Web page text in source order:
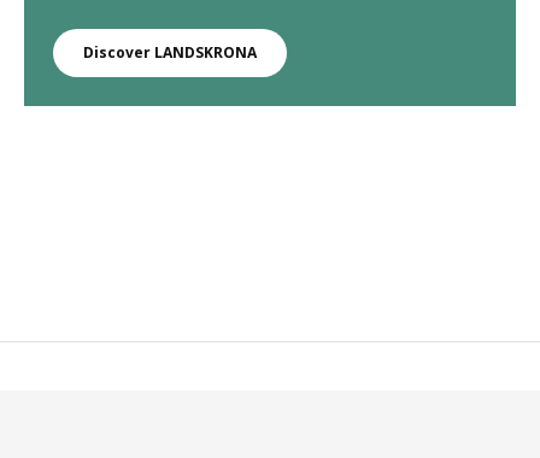
Discover LANDSKRONA